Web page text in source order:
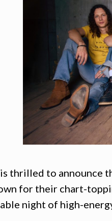
thrilled to announce
for their chart-
night of high-